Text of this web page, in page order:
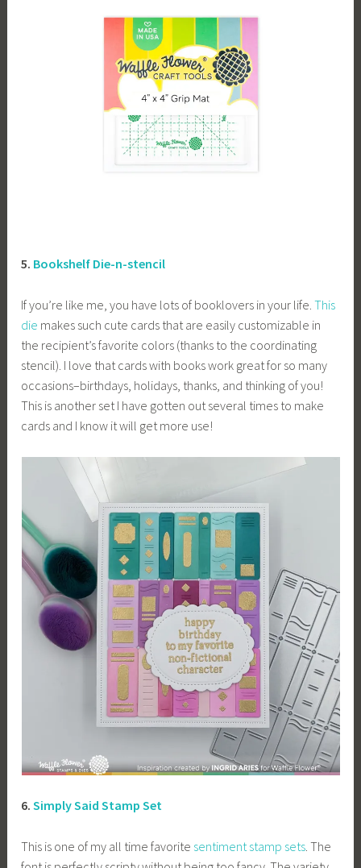
5. Bookshelf Die-n-stencil
If you’re like me, you have lots of booklovers in your life.This
die makes such cute cards that are easily customizable in
the recipient’s favorite colors (thanks to the coordinating
stencil). I love that cards with books work great for so many
occasions–birthdays, holidays, thanks, and thinking of you!
This is another set I have gotten out several times to make
cards and I know it will get more use!
6.Simply Said Stamp Set
This is one of my all time favorite sentiment stamp sets . The